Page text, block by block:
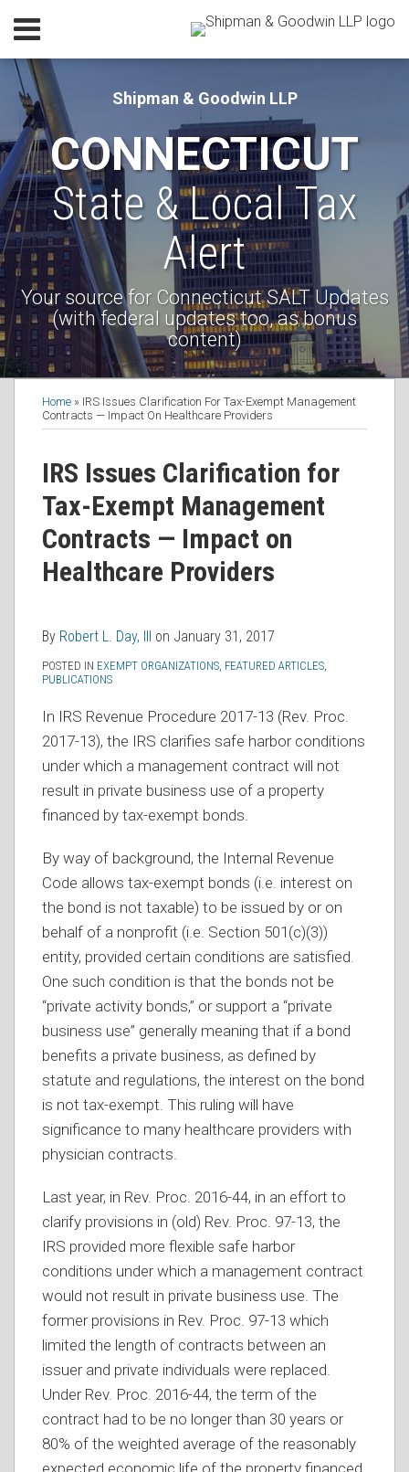
content
Menu
Home
Our
Practice
Our
Lawyers
Resources
Subscribe
Contact
SEARCH
Shipman & Goodwin LLP
CONNECTICUT
State & Local Tax
Alert
Your source for Connecticut SALT Updates
(with federal updates too, as bonus
content)
Home » IRS Issues Clarification For Tax-Exempt Management
Contracts — Impact On Healthcare Providers
IRS Issues Clarification for
Tax-Exempt Management
Contracts — Impact on
Healthcare Providers
By Robert L. Day, III on January 31, 2017
POSTED IN EXEMPT ORGANIZATIONS FEATURED ARTICLES
PUBLICATIONS
In IRS Revenue Procedure 2017-13 (Rev. Proc.
2017-13), the IRS clarifies safe harbor conditions
under which a management contract will not
result in private business use of a property
financed by tax-exempt bonds.
By way of background, the Internal Revenue
Code allows tax-exempt bonds (i.e. interest on
the bond is not taxable) to be issued by or on
behalf of a nonprofit (i.e. Section 501(c)(3))
entity, provided certain conditions are satisfied.
One such condition is that the bonds not be
“private activity bonds,” or support a “private
business use” generally meaning that if a bond
benefits a private business, as defined by
statute and regulations, the interest on the bond
is not tax-exempt. This ruling will have
significance to many healthcare providers with
physician contracts.
Last year, in Rev. Proc. 2016-44, in an effort to
clarify provisions in (old) Rev. Proc. 97-13, the
IRS provided more flexible safe harbor
conditions under which a management contract
would not result in private business use. The
former provisions in Rev. Proc. 97-13 which
limited the length of contracts between an
issuer and private individuals were replaced.
Under Rev. Proc. 2016-44, the term of the
contract had to be no longer than 30 years or
80% of the weighted average of the reasonably
expected economic life of the property financed
Print:
LinkedIn
Read
more
about
Robert
Robert's
Linkedin
Profile
RSS
Facebook
LinkedIn